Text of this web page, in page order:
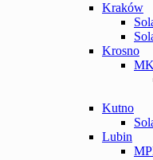
Kraków
Krosno
Kutno
Lubin